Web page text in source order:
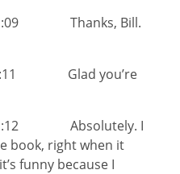
Thanks, Bill.
Glad you’re
Absolutely. I
book, right when it
funny because I